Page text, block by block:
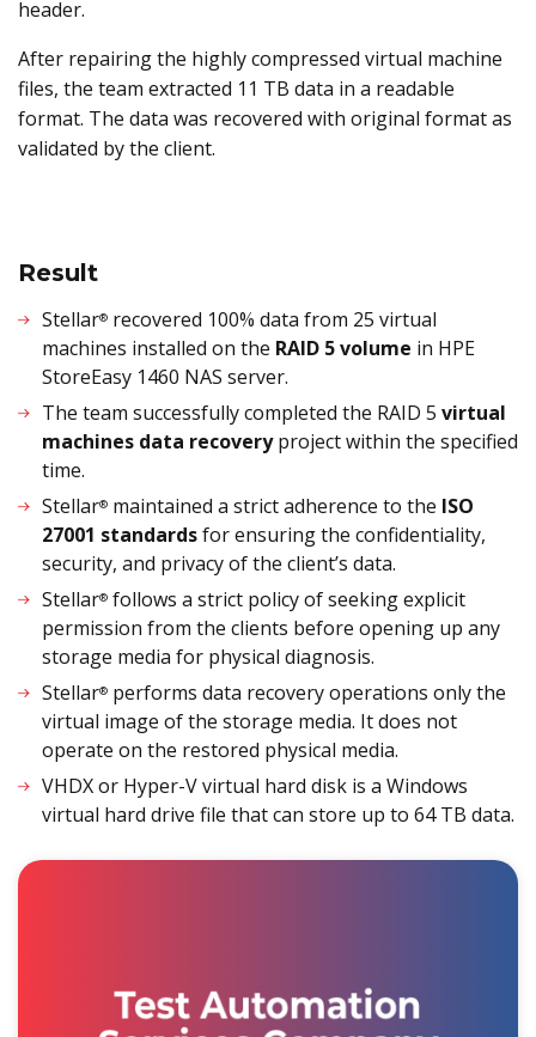
header.
After repairing the highly compressed virtual machine
files, the team extracted 11 TB data in a readable
format. The data was recovered with original format as
validated by the client.
Result
Stellar® recovered 100% data from 25 virtual
machines installed on the RAID 5 volume in HPE
StoreEasy 1460 NAS server.
The team successfully completed the RAID 5 virtual
machines data recoveryproject within the specified
time.
Stellar® maintained a strict adherence to the ISO
27001 standardsfor ensuring the confidentiality,
security, and privacy of the client’s data.
Stellar® follows a strict policy of seeking explicit
permission from the clients before opening up any
storage media for physical diagnosis.
Stellar® performs data recovery operations only the
virtual image of the storage media. It does not
operate on the restored physical media.
VHDX or Hyper-V virtual hard disk is a Windows
virtual hard drive file that can store up to 64 TB data.